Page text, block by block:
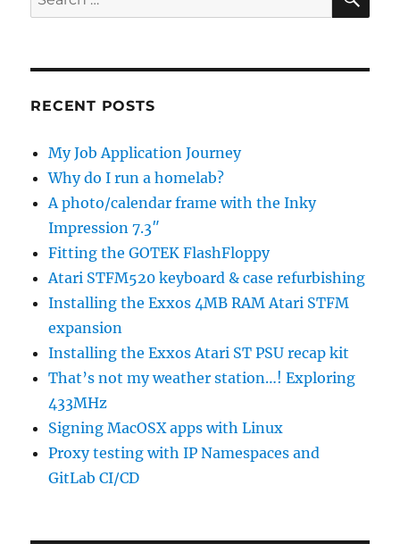
for:
RECENT POSTS
My Job Application Journey
Why do I run a homelab?
A photo/calendar frame with the Inky
Impression 7.3″
Fitting the GOTEK FlashFloppy
Atari STFM520 keyboard & case refurbishing
Installing the Exxos 4MB RAM Atari STFM
expansion
Installing the Exxos Atari ST PSU recap kit
That’s not my weather station…! Exploring
433MHz
Signing MacOSX apps with Linux
Proxy testing with IP Namespaces and
GitLab CI/CD